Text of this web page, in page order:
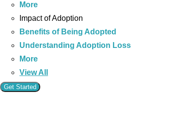
More
Impact of Adoption
Benefits of Being Adopted
Understanding Adoption Loss
More
View All
Get Started